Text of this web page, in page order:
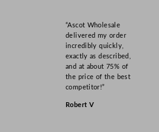
“Ascot Wholesale
delivered my order
incredibly quickly,
exactly as described,
and at about 75% of
the price of the best
competitor!”
Robert V